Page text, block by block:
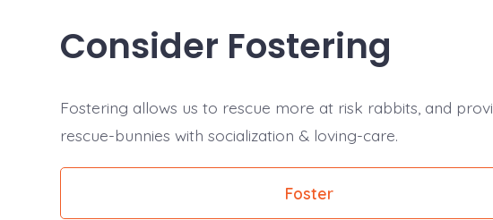
Consider Fostering
Fostering allows us to rescue more at risk rabbits, and
rescue-bunnies with socialization & loving-care.
Foster